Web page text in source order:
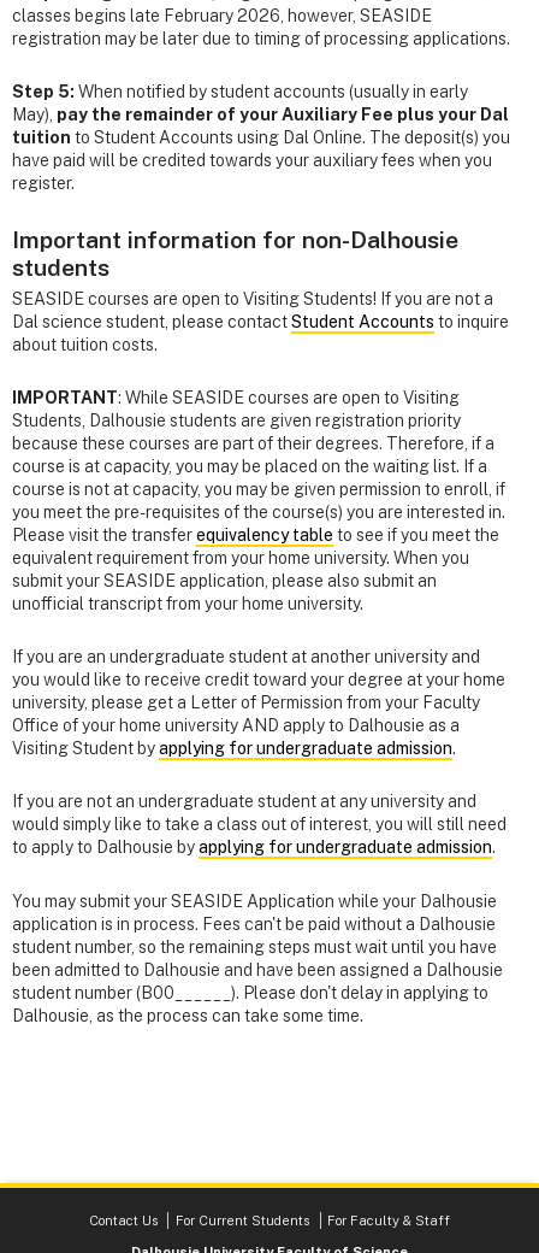
classes begins late February 2026, however, SEASIDE
registration may be later due to timing of processing applications.
Step 5: When notified by student accounts (usually in early
May), pay the remainder of your Auxiliary Fee plus your Dal
tuition to Student Accounts using Dal Online. The deposit(s) you
have paid will be credited towards your auxiliary fees when you
register.
Important information for non-Dalhousie
students
SEASIDE courses are open to Visiting Students! If you are not a
Dal science student, please contactStudent Accounts to inquire
about tuition costs.
IMPORTANT: While SEASIDE courses are open to Visiting
Students, Dalhousie students are given registration priority
because these courses are part of their degrees. Therefore, if a
course is at capacity, you may be placed on the waiting list. If a
course is not at capacity, you may be given permission to enroll, if
you meet the pre-requisites of the course(s) you are interested in.
Please visit the transferequivalency table to see if you meet the
equivalent requirement from your home university. When you
submit your SEASIDE application, please also submit an
unofficial transcript from your home university.
If you are an undergraduate student at another university and
you would like to receive credit toward your degree at your home
university, please get a Letter of Permission from your Faculty
Office of your home university AND apply to Dalhousie as a
Visiting Student byapplying for undergraduate admission.
If you are not an undergraduate student at any university and
would simply like to take a class out of interest, you will still need
to apply to Dalhousie byapplying for undergraduate admission.
You may submit your SEASIDE Application while your Dalhousie
application is in process. Fees can't be paid without a Dalhousie
student number, so the remaining steps must wait until you have
been admitted to Dalhousie and have been assigned a Dalhousie
student number (B00______). Please don't delay in applying to
Dalhousie, as the process can take some time.
Contact Us For Current Students
For Faculty & Staff